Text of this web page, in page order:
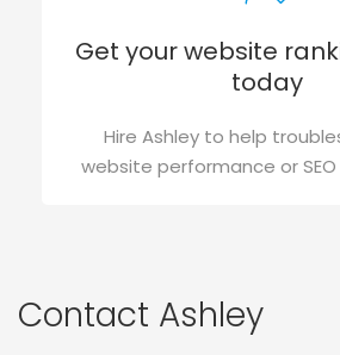
Get your website
today
Hire Ashley to help
website performance or
Contact Ashley